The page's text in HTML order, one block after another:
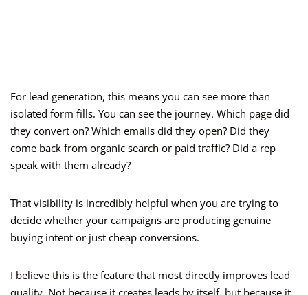
For lead generation, this means you can see more than
isolated form fills. You can see the journey. Which page did
they convert on? Which emails did they open? Did they
come back from organic search or paid traffic? Did a rep
speak with them already?
That visibility is incredibly helpful when you are trying to
decide whether your campaigns are producing genuine
buying intent or just cheap conversions.
I believe this is the feature that most directly improves lead